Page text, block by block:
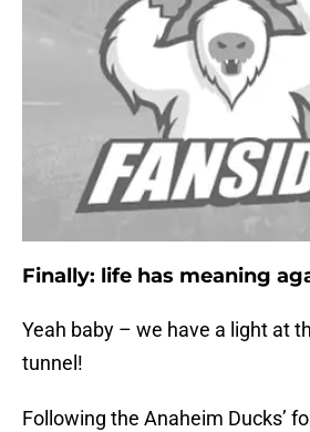
Finally: life has meaning
Yeah baby – we have a light at
tunnel!
Following the Anaheim Ducks’